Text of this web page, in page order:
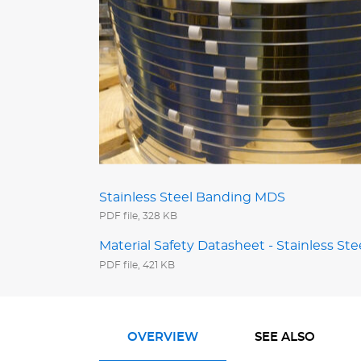
Stainless Steel Banding MDS
PDF file, 328 KB
Material Safety Datasheet - Stainless
PDF file, 421 KB
OVERVIEW SEE ALSO